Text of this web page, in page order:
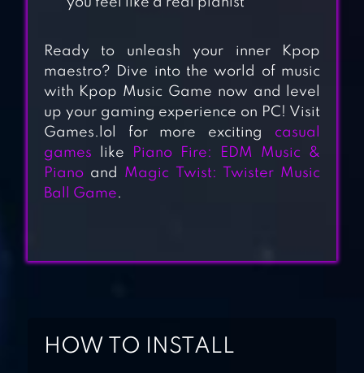
PIANO MUSIC
TILES 2 – FREE
MUSIC GAMES
PIANO DREAM
2019
PIANO DESPACITO
Ready to unleash your inner Kpop
maestro? Dive into the world of music
with Kpop Music Game now and level
up your gaming experience on PC! Visit
Games.lol for more exciting casual
games like
Piano Fire: EDM Music &
Piano and Magic Twist: Twister Music
Ball Game.
HOW TO INSTALL